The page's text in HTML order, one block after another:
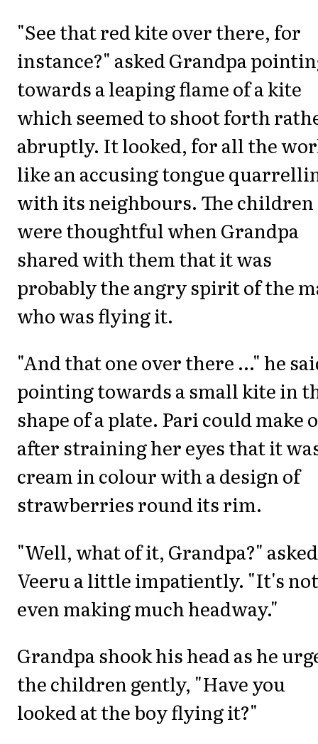
"See that red kite over there, for
instance?" asked Grandpa
towards a leaping flame of a kite
which seemed to shoot forth
abruptly. It looked, for all the
like an accusing tongue
with its neighbours. The children
were thoughtful when Grandpa
shared with them that it was
probably the angry spirit of the
who was flying it.
"And that one over there ..." he
pointing towards a small kite in
shape of a plate. Pari could make
after straining her eyes that it
cream in colour with a design of
strawberries round its rim.
"Well, what of it, Grandpa?" asked
Veeru a little impatiently. "It's not
even making much headway."
Grandpa shook his head as he
the children gently, "Have you
looked at the boy flying it?"